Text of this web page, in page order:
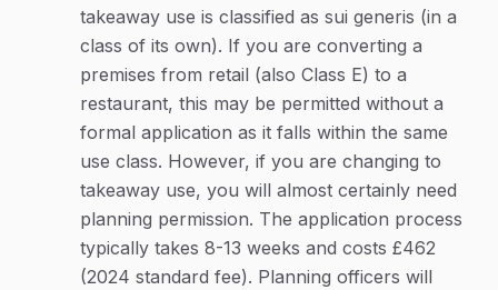
takeaway use is classified as sui generis (in a
class of its own). If you are converting a
premises from retail (also Class E) to a
restaurant, this may be permitted without a
formal application as it falls within the same
use class. However, if you are changing to
takeaway use, you will almost certainly need
planning permission. The application process
typically takes 8-13 weeks and costs £462
(2024 standard fee). Planning officers will